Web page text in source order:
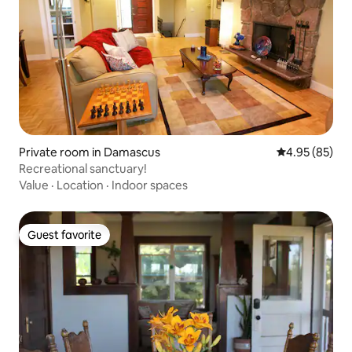
Private room in Damascus 4.95 out of 5
4.95 (85)
Recreational sanctuary!
Value · Location · Indoor spaces
Guest favorite
Guest favorite